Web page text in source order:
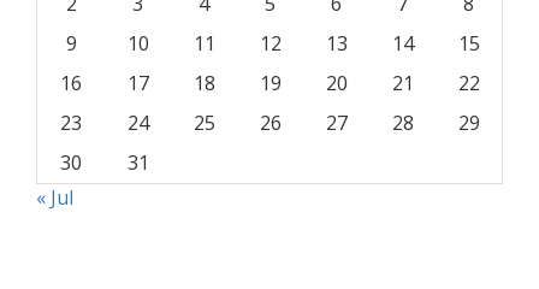
9
10 11 12 13 14
15
16
17 18 19 20 21
22
23
24 25 26 27 28
29
30
31
« Jul